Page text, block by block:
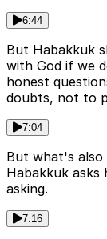
6:44
But Habakkuk
with God if we
honest
doubts, not to
7:04
But what's
Habakkuk asks
asking.
7:16